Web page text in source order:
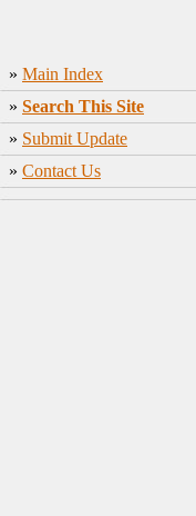
» Main Index
» Search This Site
» Submit Update
» Contact Us